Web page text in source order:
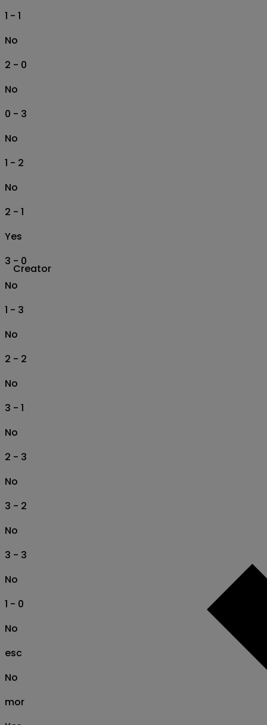
Creator
1 - 1
No
2 - 0
No
0 - 3
No
1 - 2
No
2 - 1
Yes
3 - 0
No
1 - 3
No
2 - 2
No
3 - 1
No
2 - 3
No
3 - 2
No
3 - 3
No
1 - 0
No
esc
No
mor